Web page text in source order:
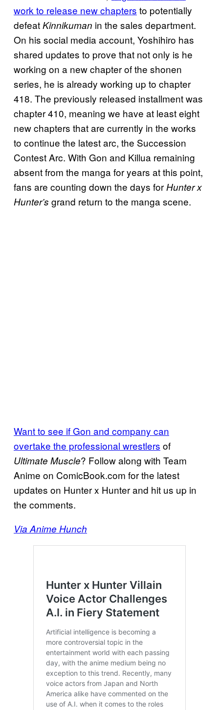
work to release new chapters to potentially
defeatKinnikuman in the sales department.
On his social media account, Yoshihiro has
shared updates to prove that not only is he
working on a new chapter of the shonen
series, he is already working up to chapter
418. The previously released installment was
chapter 410, meaning we have at least eight
new chapters that are currently in the works
to continue the latest arc, the Succession
Contest Arc. With Gon and Killua remaining
absent from the manga for years at this point,
fans are counting down the days for Hunter x
Hunter’s grand return to the manga scene.
Want to see if Gon and company can
overtake the professional wrestlers of
Ultimate Muscle? Follow along with Team
Anime on ComicBook.com for the latest
updates on Hunter x Hunter and hit us up in
the comments.
Via Anime Hunch